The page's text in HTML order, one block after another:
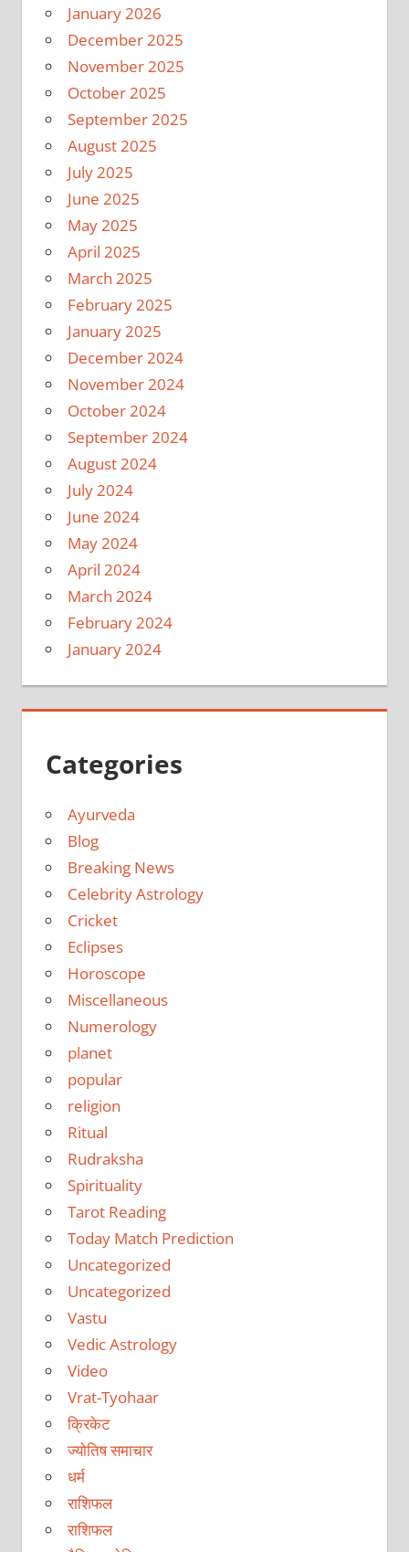
January 2026
December 2025
November 2025
October 2025
September 2025
August 2025
July 2025
June 2025
May 2025
April 2025
March 2025
February 2025
January 2025
December 2024
November 2024
October 2024
September 2024
August 2024
July 2024
June 2024
May 2024
April 2024
March 2024
February 2024
January 2024
Categories
Ayurveda
Blog
Breaking News
Celebrity Astrology
Cricket
Eclipses
Horoscope
Miscellaneous
Numerology
planet
popular
religion
Ritual
Rudraksha
Spirituality
Tarot Reading
Today Match Prediction
Uncategorized
Uncategorized
Vastu
Vedic Astrology
Video
Vrat-Tyohaar
क्रिकेट
ज्योतिष समाचार
धर्म
राशिफल
राशिफल